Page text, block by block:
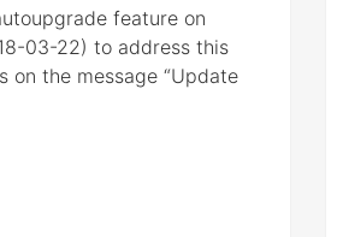
feature on
03-22) to address this
on the message “Update